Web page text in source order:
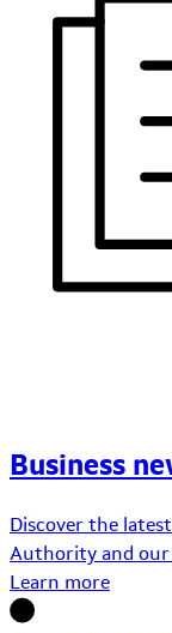
Business
Discover the
Authority and
Learn more